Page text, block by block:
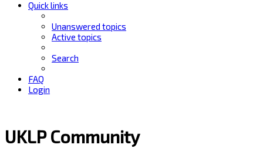
Quick links
Unanswered topics
Active topics
Search
FAQ
Login
UKLP Community